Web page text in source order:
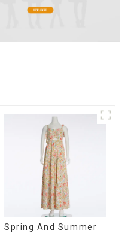
Spring And Summer